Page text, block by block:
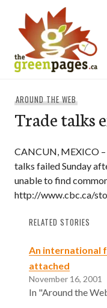
content
AROUND THE WEB
Trade talks
CANCUN, MEXICO
talks failed Sunday
unable to find
http://www.cbc.ca/
RELATED STORIES
An international
attached
November 16, 2001
In "Around the